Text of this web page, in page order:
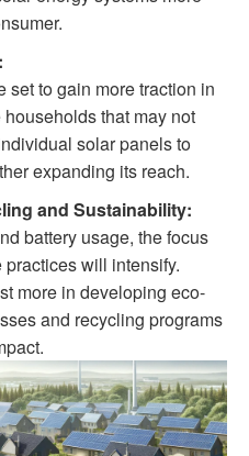
set to gain more traction in
that may not
solar panels to
expanding its reach.
and Sustainability:
battery usage, the focus
will intensify.
more in developing eco-
and recycling programs